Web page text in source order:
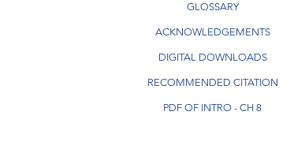
GLOSSARY
ACKNOWLEDGEMENTS
DIGITAL DOWNLOADS
RECOMMENDED CITATION
PDF OF INTRO - CH 8